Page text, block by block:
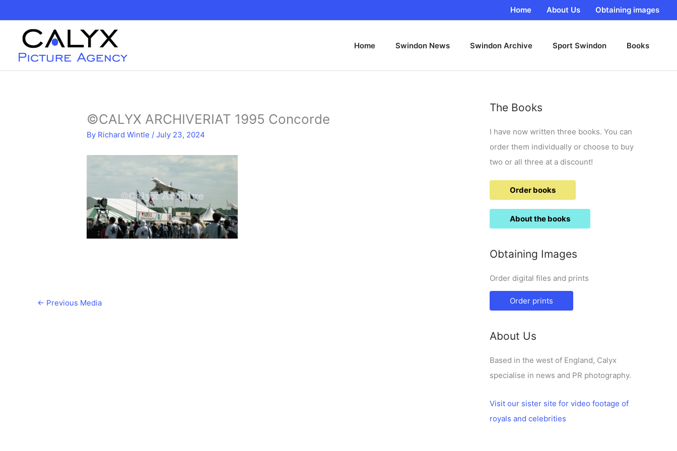
content
Home About Us Obtaining images
Home Swindon News Swindon Archive Sport Swindon Books
©CALYX ARCHIVERIAT 1995 Concorde
By Richard Wintle /July 23, 2024
← Previous Media
The Books
I have now written three books. You can
order them individually or choose to buy
two or all three at a discount!
Order books
About the books
Obtaining Images
Order digital files and prints
Order prints
About Us
Based in the west of England, Calyx
specialise in news and PR photography.
Visit our sister site for video footage of
royals and celebrities